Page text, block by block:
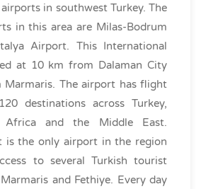
in southwest Turkey. The
in this area are Milas-Bodrum
Airport. This International
at 10 km from Dalaman City
The airport has flight
destinations across Turkey,
Africa and the Middle East.
is the only airport in the region
to several Turkish tourist
and Fethiye. Every day